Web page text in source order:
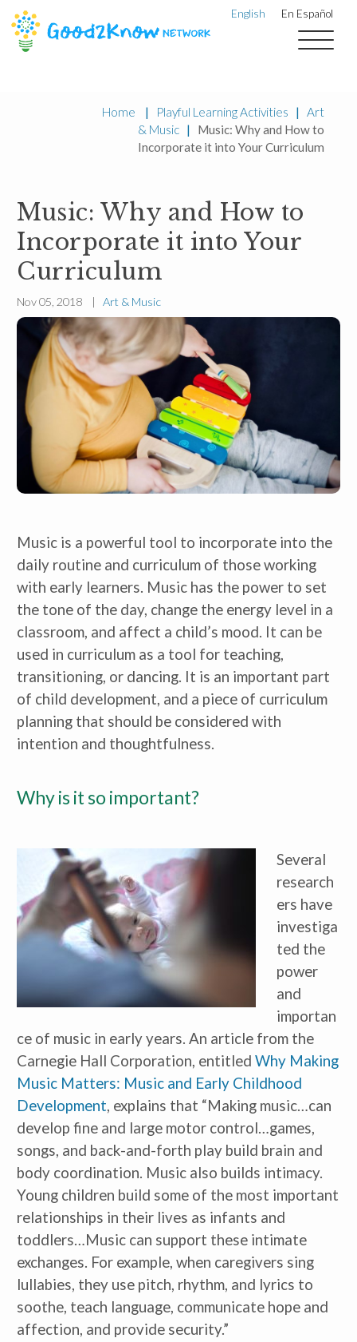
English En Español
Home | Playful Learning Activities |
Art
& Music | Music: Why and How to
Incorporate it into Your Curriculum
Music: Why and How to
Incorporate it into Your
Curriculum
Nov 05, 2018 | Art & Music
Music is a powerful tool to incorporate into the
daily routine and curriculum of those working
with early learners. Music has the power to set
the tone of the day, change the energy level in a
classroom, and affect a child’s mood. It can be
used in curriculum as a tool for teaching,
transitioning, or dancing. It is an important part
of child development, and a piece of curriculum
planning that should be considered with
intention and thoughtfulness.
Why is it so important?
Several
research
ers have
investiga
ted the
power
and
importan
ce of music in early years. An article from the
Carnegie Hall Corporation, entitled Why Making
Music Matters: Music and Early Childhood
Development, explains that “Making music…can
develop fine and large motor control…games,
songs, and back-and-forth play build brain and
body coordination. Music also builds intimacy.
Young children build some of the most important
relationships in their lives as infants and
toddlers…Music can support these intimate
exchanges. For example, when caregivers sing
lullabies, they use pitch, rhythm, and lyrics to
soothe, teach language, communicate hope and
affection, and provide security.”